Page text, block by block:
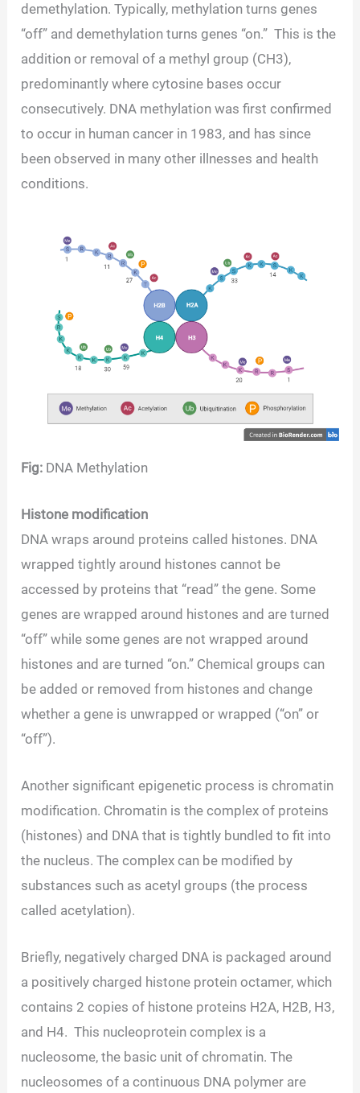
demethylation. Typically, methylation turns genes
“off” and demethylation turns genes “on.” This is the
addition or removal of a methyl group (CH3),
predominantly where cytosine bases occur
consecutively. DNA methylation was first confirmed
to occur in human cancer in 1983, and has since
been observed in many other illnesses and health
conditions.
Fig: DNA Methylation
Histone modification
DNA wraps around proteins called histones. DNA
wrapped tightly around histones cannot be
accessed by proteins that “read” the gene. Some
genes are wrapped around histones and are turned
“off” while some genes are not wrapped around
histones and are turned “on.” Chemical groups can
be added or removed from histones and change
whether a gene is unwrapped or wrapped (“on” or
“off”).
Another significant epigenetic process is chromatin
modification. Chromatin is the complex of proteins
(histones) and DNA that is tightly bundled to fit into
the nucleus. The complex can be modified by
substances such as acetyl groups (the process
called acetylation).
Briefly, negatively charged DNA is packaged around
a positively charged histone protein octamer, which
contains 2 copies of histone proteins H2A, H2B, H3,
and H4. This nucleoprotein complex is a
nucleosome, the basic unit of chromatin. The
nucleosomes of a continuous DNA polymer are